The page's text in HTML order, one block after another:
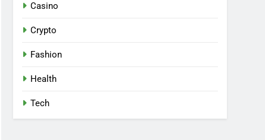
Casino
Crypto
Fashion
Health
Tech